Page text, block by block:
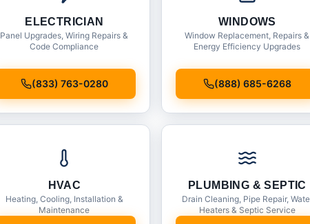
ELECTRICIAN
Panel Upgrades, Wiring Repairs &
Code Compliance
(833) 763-0280
WINDOWS
Window Replacement, Repairs &
Energy Efficiency Upgrades
(888) 685-6268
HVAC
Heating, Cooling, Installation &
Maintenance
PLUMBING & SEPTIC
Drain Cleaning, Pipe Repair,
Heaters & Septic Service